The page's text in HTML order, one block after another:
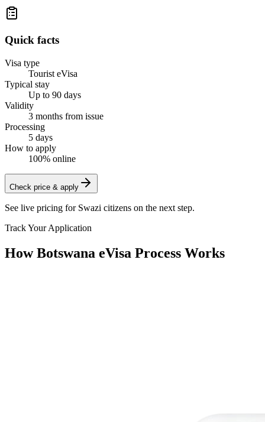
Quick facts
Visa type
Tourist eVisa
Typical stay
Up to 90 days
Validity
3 months from issue
Processing
5 days
How to apply
100% online
Check price & apply
See live pricing for Swazi citizens on the next step.
Track Your Application
How Botswana eVisa Process Works